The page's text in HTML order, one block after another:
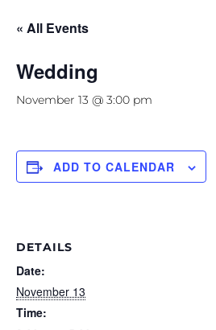
« All Events
Wedding
November 13 @ 3:00 pm
ADD TO CALENDAR
DETAILS
Date:
November 13
Time: